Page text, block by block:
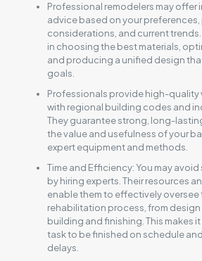
Professional remodelers may offer
advice based on your
considerations, and current trends.
in choosing the best materials,
and producing a unified design
goals.
Professionals provide high-quality
with regional building codes and
They guarantee strong, long-
the value and usefulness of your
expert equipment and methods.
Time and Efficiency: You may
by hiring experts. Their resources
enable them to effectively oversee
rehabilitation process, from
building and finishing. This makes
task to be finished on schedule
delays.